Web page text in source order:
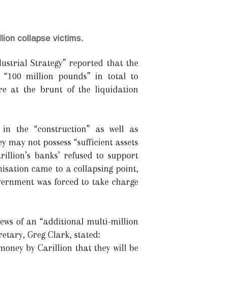
collapse victims.
Strategy” reported that the
“100 million pounds” in total to
at the brunt of the liquidation
in the “construction” as well as
not possess “sufficient assets
banks’ refused to support
came to a collapsing point,
was forced to take charge
of an “additional multi-million
Greg Clark, stated:
by Carillion that they will be